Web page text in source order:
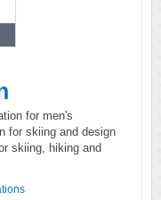
for men's
for skiing and design
skiing, hiking and